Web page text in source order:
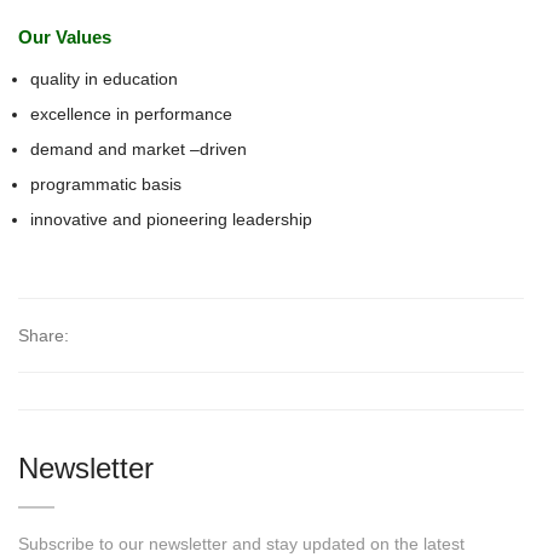
Our Values
quality in education
excellence in performance
demand and market –driven
programmatic basis
innovative and pioneering leadership
Share:
Newsletter
Subscribe to our newsletter and stay updated on the latest